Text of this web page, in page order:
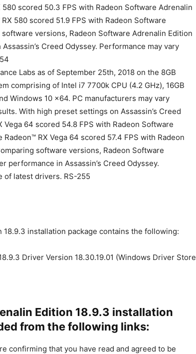
580 scored 50.3 FPS with Radeon Software Adrenalin
580 scored 51.9 FPS with Radeon Software
versions, Radeon Software Adrenalin Edition
Creed Odyssey. Performance may vary
Labs as of September 25th, 2018 on the 8GB
comprising of Intel i7 7700k CPU (4.2 GHz), 16GB
Windows 10 x64. PC manufacturers may vary
With high preset settings on Assassin’s Creed
Vega 64 scored 54.8 FPS with Radeon Software
RX Vega 64 scored 57.4 FPS with Radeon
software versions, Radeon Software
performance in Assassin’s Creed Odyssey.
of latest drivers. RS-255
installation package contains the following:
Driver Version 18.30.19.01 (Windows Driver Store
Edition 18.9.3 installation
from the following links:
confirming that you have read and agreed to be